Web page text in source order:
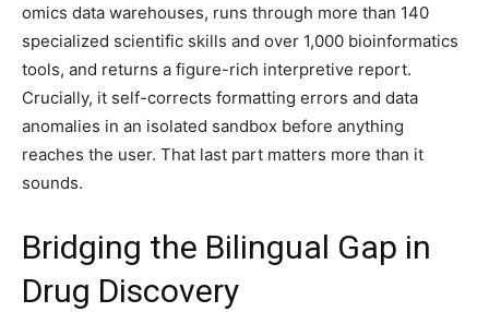
omics data warehouses, runs through more than 140
specialized scientific skills and over 1,000 bioinformatics
tools, and returns a figure-rich interpretive report.
Crucially, it self-corrects formatting errors and data
anomalies in an isolated sandbox before anything
reaches the user. That last part matters more than it
sounds.
Bridging the Bilingual Gap in
Drug Discovery